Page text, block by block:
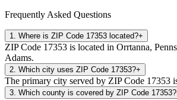
Frequently Asked Questions
1 Where is ZIP Code 17353 located?+
ZIP Code 17353 is located in Orrtanna,
Adams.
2 Which city uses ZIP Code 17353?+
The primary city served by ZIP Code 17353
3 Which county is covered by ZIP Code 17353?